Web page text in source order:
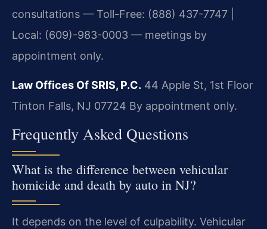
consultations — Toll-Free: (888) 437-7747 |
Local: (609)-983-0003 — meetings by
appointment only.
Law Offices Of SRIS, P.C. 44 Apple St, 1st Floor
Tinton Falls, NJ 07724 By appointment only.
Frequently Asked Questions
What is the difference between vehicular
homicide and death by auto in NJ?
It depends on the level of culpability. Vehicular